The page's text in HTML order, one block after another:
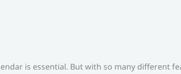
is essential. But with so many different